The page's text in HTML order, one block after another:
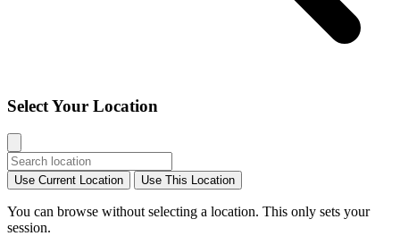
Select Your Location
Use Current Location Use This Location
You can browse without selecting a location. This only sets your
session.